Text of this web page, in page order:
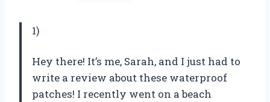
1)
Hey there! It’s me, Sarah, and I just had to
write a review about these waterproof
patches! I recently went on a beach